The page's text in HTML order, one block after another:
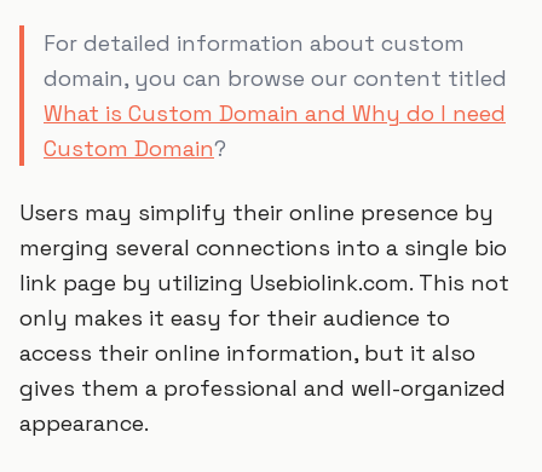
For detailed information about custom
domain, you can browse our content titled
What is Custom Domain and Why do I need
Custom Domain?
Users may simplify their online presence by
merging several connections into a single bio
link page by utilizing Usebiolink.com. This not
only makes it easy for their audience to
access their online information, but it also
gives them a professional and well-organized
appearance.